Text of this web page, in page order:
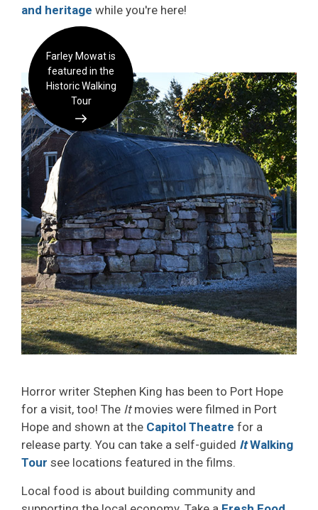
and heritage while you're here!
Farley Mowat is
featured in the
Historic Walking
Tour
Horror writer Stephen King has been to Port Hope
for a visit, too! The Itmovies were filmed in Port
Hope and shown at the Capitol Theatre for a
release party. You can take a self-guided ItWalking
Tour see locations featured in the films.
Local food is about building community and